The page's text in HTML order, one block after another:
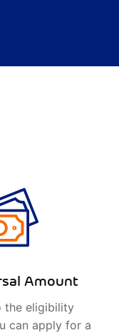
Amount
the eligibility
can apply for a